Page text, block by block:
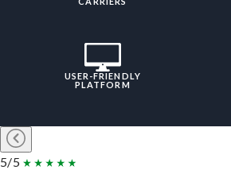
USER-FRIENDLY
PLATFORM
5/5